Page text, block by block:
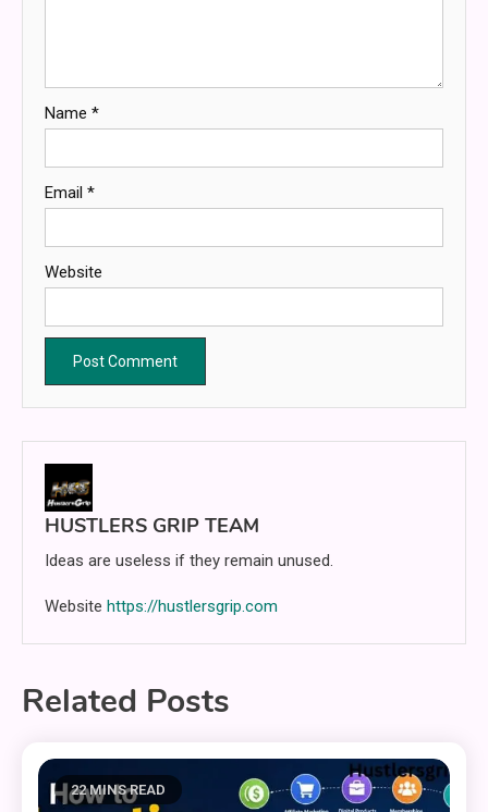
Name *
Email *
Website
HUSTLERS GRIP TEAM
Ideas are useless if they remain unused.
Website https://hustlersgrip.com
Related Posts
22 MINS READ